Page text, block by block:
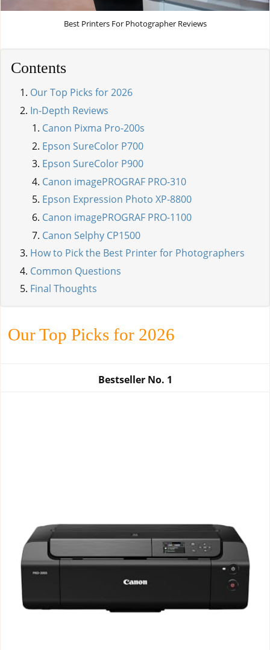
Best Printers For Photographer Reviews
Contents
Our Top Picks for 2026
In-Depth Reviews
Canon Pixma Pro-200s
Epson SureColor P700
Epson SureColor P900
Canon imagePROGRAF PRO-310
Epson Expression Photo XP-8800
Canon imagePROGRAF PRO-1100
Canon Selphy CP1500
How to Pick the Best Printer for Photographers
Common Questions
Final Thoughts
Our Top Picks for 2026
Bestseller No. 1